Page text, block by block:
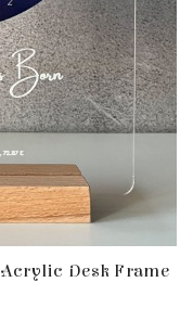
Desk Frame